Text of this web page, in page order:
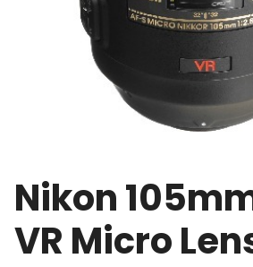
Nikon
VR Micro